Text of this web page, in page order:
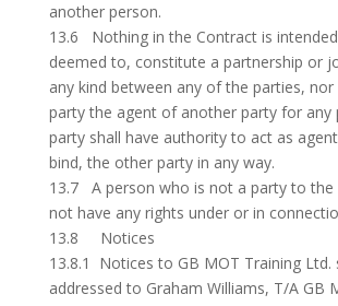
another person.
13.6 Nothing in the Contract is
deemed to, constitute a partnership or
any kind between any of the parties,
party the agent of another party for any
party shall have authority to act as
bind, the other party in any way.
13.7 A person who is not a party to the
not have any rights under or in
13.8 Notices
13.8.1 Notices to GB MOT Training Ltd.
addressed to Graham Williams, T/A GB